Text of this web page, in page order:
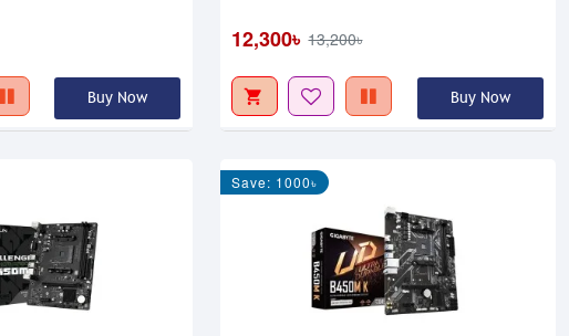
Buy Now
12,300৳ 13,200৳
Buy Now
Save: 1000৳